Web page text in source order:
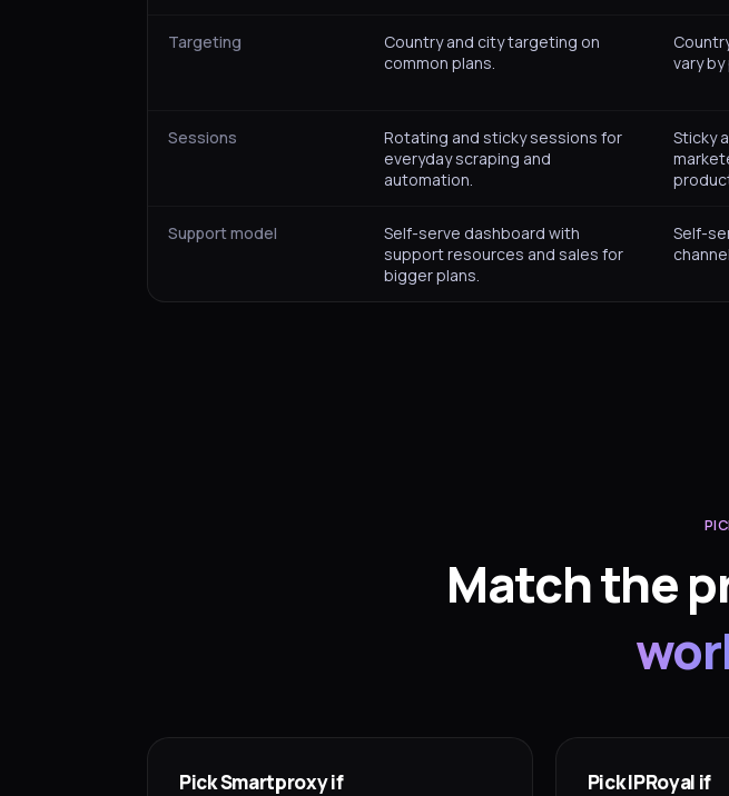
Targeting
Country and city targeting on
common plans.
vary
Sessions
Rotating and sticky sessions for
everyday scraping and
automation.
Sticky
Support model
Self-serve dashboard with
support resources and sales for
bigger plans.
Self-
Match the
Pick Smartproxy if Pick IPRoyal if